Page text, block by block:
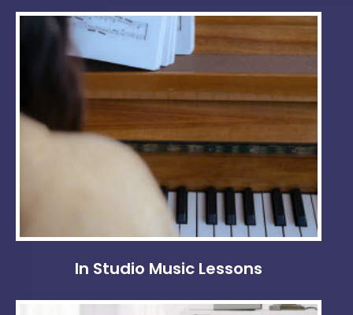
In Studio Music Lessons